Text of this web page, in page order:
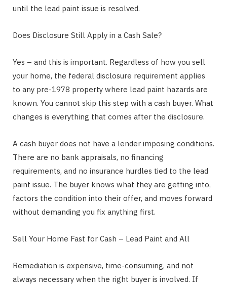
until the lead paint issue is resolved.
Does Disclosure Still Apply in a Cash Sale?
Yes – and this is important. Regardless of how you sell
your home, the federal disclosure requirement applies
to any pre-1978 property where lead paint hazards are
known. You cannot skip this step with a cash buyer. What
changes is everything that comes after the disclosure.
A cash buyer does not have a lender imposing conditions.
There are no bank appraisals, no financing
requirements, and no insurance hurdles tied to the lead
paint issue. The buyer knows what they are getting into,
factors the condition into their offer, and moves forward
without demanding you fix anything first.
Sell Your Home Fast for Cash – Lead Paint and All
Remediation is expensive, time-consuming, and not
always necessary when the right buyer is involved. If